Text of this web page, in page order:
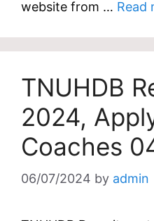
website from … Read
TNUHDB
2024,
Coaches
06/07/2024 by admin